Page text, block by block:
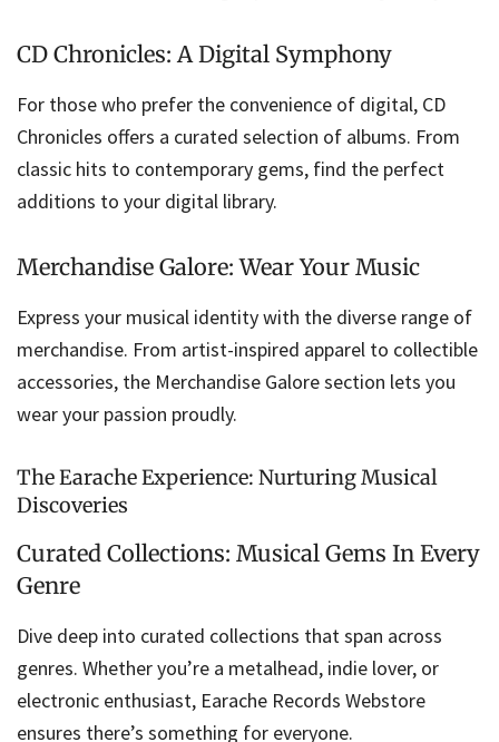
CD Chronicles: A Digital Symphony
For those who prefer the convenience of digital, CD
Chronicles offers a curated selection of albums. From
classic hits to contemporary gems, find the perfect
additions to your digital library.
Merchandise Galore: Wear Your Music
Express your musical identity with the diverse range of
merchandise. From artist-inspired apparel to collectible
accessories, the Merchandise Galore section lets you
wear your passion proudly.
The Earache Experience: Nurturing Musical
Discoveries
Curated Collections: Musical Gems In Every
Genre
Dive deep into curated collections that span across
genres. Whether you’re a metalhead, indie lover, or
electronic enthusiast, Earache Records Webstore
ensures there’s something for everyone.